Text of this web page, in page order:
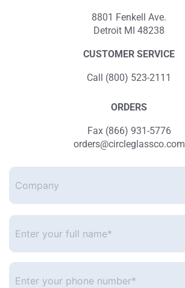
8801 Fenkell Ave.
Detroit MI 48238
CUSTOMER SERVICE
Call (800) 523-2111
ORDERS
Fax (866) 931-5776
orders@circleglassco.com
Company
Enter
your
name* *
Enter
your